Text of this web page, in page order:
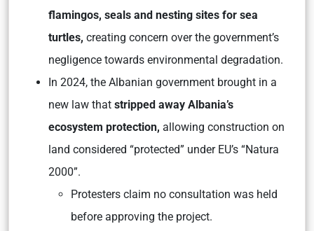
flamingos, seals and nesting sites for sea
turtles, creating concern over the government’s
negligence towards environmental degradation.
In 2024, the Albanian government brought in a
new law that stripped away Albania’s
ecosystem protection, allowing construction on
land considered “protected” under EU’s “Natura
2000”.
Protesters claim no consultation was held
before approving the project.